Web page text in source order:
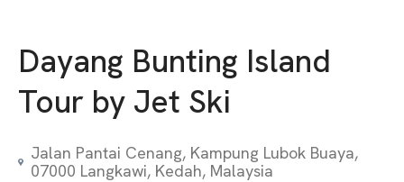
Dayang Bunting Island
Tour by Jet Ski
Jalan Pantai Cenang, Kampung Lubok Buaya,
07000 Langkawi, Kedah, Malaysia